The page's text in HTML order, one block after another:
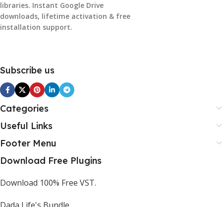
libraries. Instant Google Drive
downloads, lifetime activation & free
installation support.
Subscribe us
Categories
Useful Links
Footer Menu
Download Free Plugins
Download 100% Free VST.